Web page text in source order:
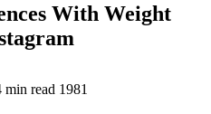
With Weight
min read 1981